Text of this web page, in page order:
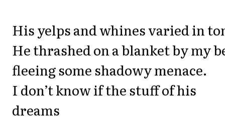
His yelps and whines varied in
He thrashed on a blanket by my
fleeing some shadowy menace.
I don’t know if the stuff of his
dreams